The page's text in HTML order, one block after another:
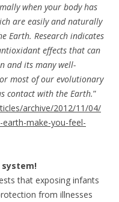
when your body has
are easily and naturally
Earth. Research indicates
effects that can
and its many well-
most of our evolutionary
contact with the Earth.”
archive/2012/11/04/
make-you-feel-
system!
that exposing infants
from illnesses